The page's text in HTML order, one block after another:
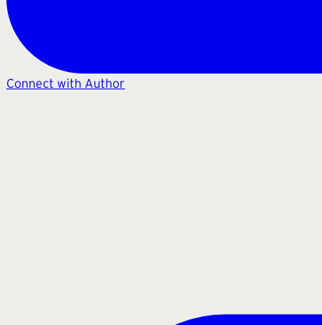
Connect with Author